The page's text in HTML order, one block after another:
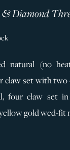
Diamond
natural (no
claw set with two
four claw set
gold wed-fit